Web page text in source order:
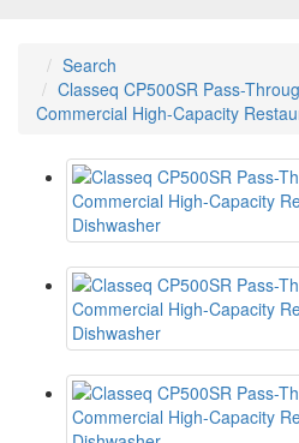
Search
Classeq CP500SR Pass-
Commercial High-Capacity